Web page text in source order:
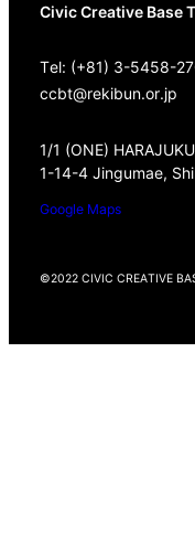
Civic Creative Base
Tel: (+81) 3-5458-
ccbt@rekibun.or.jp
1/1 (ONE)
1-14-4 Jingumae,
Google Maps
©2022 CIVIC CREATIVE